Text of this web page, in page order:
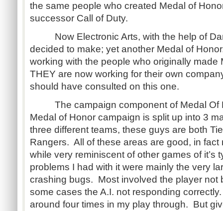
the same people who created Medal of
successor Call of Duty.
Now Electronic Arts, with the help of
decided to make; yet another Medal of
working with the people who originally
THEY are now working for their own
should have consulted on this one.
The campaign component of Medal Of
Medal of Honor campaign is split up into 3
three different teams, these guys are both
Rangers. All of these areas are good, in fact
while very reminiscent of other games of it’s
problems I had with it were mainly the very
crashing bugs. Most involved the player not
some cases the A.I. not responding
around four times in my play through. But